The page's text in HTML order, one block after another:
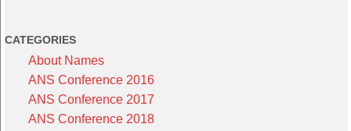
CATEGORIES
About Names
ANS Conference 2016
ANS Conference 2017
ANS Conference 2018